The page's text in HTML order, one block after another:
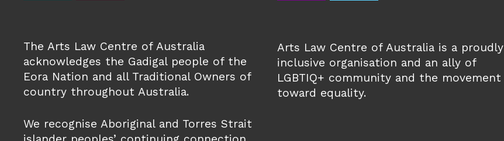
The Arts Law Centre of Australia
acknowledges the Gadigal people of the
Eora Nation and all Traditional Owners of
country throughout Australia.
We recognise Aboriginal and Torres Strait
Arts Law Centre of Australia is a proudly
inclusive organisation and an ally of
LGBTIQ+ community and the movement
toward equality.